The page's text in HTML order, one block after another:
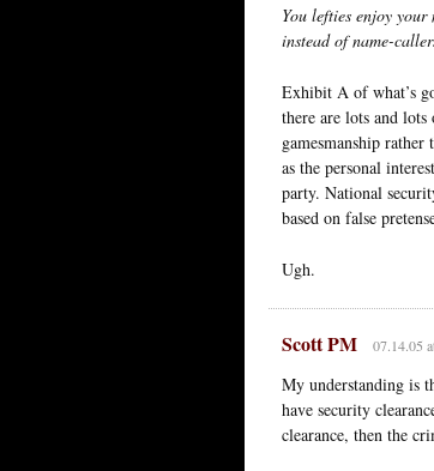
You lefties enjoy
instead of name-
Exhibit A of what’s
there are lots and
gamesmanship
as the personal
party. National
based on false
Ugh.
Scott PM 07.14.05
My understanding is
have security
clearance, then the